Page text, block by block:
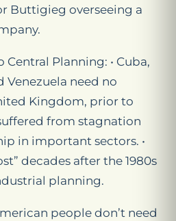
Buttigieg overseeing a
Planning: • Cuba,
Venezuela need no
Kingdom, prior to
from stagnation
in important sectors. •
decades after the 1980s
planning.
people don’t need